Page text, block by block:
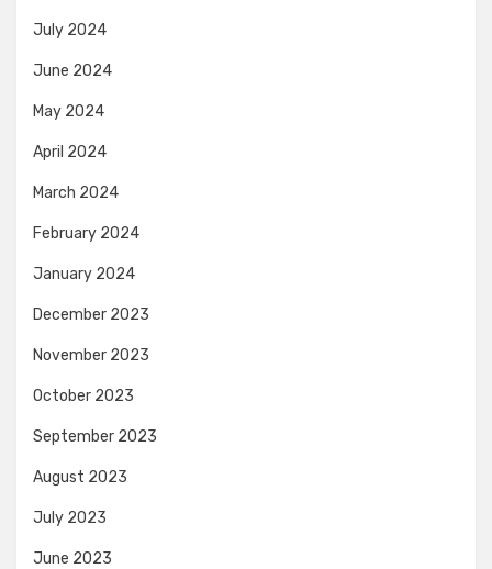
July 2024
June 2024
May 2024
April 2024
March 2024
February 2024
January 2024
December 2023
November 2023
October 2023
September 2023
August 2023
July 2023
June 2023